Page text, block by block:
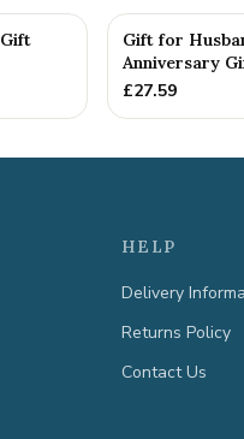
Gift for
Anniversary
£27.59
HELP
Delivery
Returns Policy
Contact Us